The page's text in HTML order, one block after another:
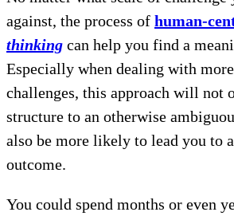
against, the process of human-
thinking can help you find a
Especially when dealing with
challenges, this approach will not
structure to an otherwise
also be more likely to lead you to
outcome.
You could spend months or even